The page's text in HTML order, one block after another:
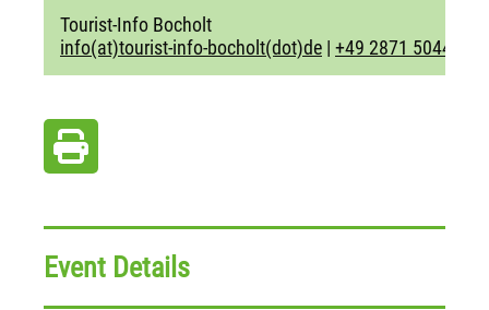
Tourist-Info Bocholt
info(at)tourist-info-bocholt(dot)de | +49 2871 5044
Event Details